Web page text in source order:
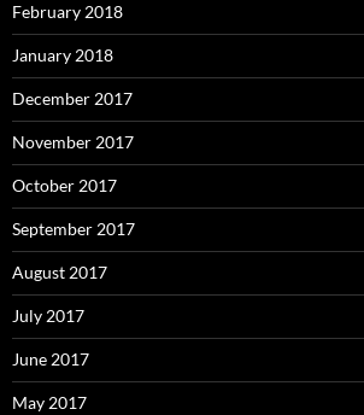
February 2018
January 2018
December 2017
November 2017
October 2017
September 2017
August 2017
July 2017
June 2017
May 2017